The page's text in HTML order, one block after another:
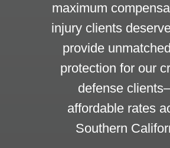
maximum
injury clients
provide
protection for our
defense
affordable rates
Southern